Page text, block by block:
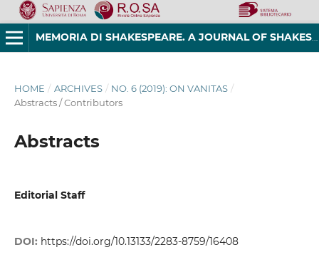
MEMORIA DI SHAKESPEARE. A JOURNAL OF SHAKESPEAREAN STUDIES
HOME / ARCHIVES / NO. 6 (2019): ON VANITAS /
Abstracts / Contributors
Abstracts
Editorial Staff
DOI: https://doi.org/10.13133/2283-8759/16408